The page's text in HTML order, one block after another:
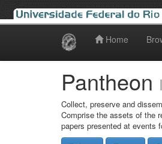
Home
Pantheon
Collect, preserve and
Comprise the assets of the
papers presented at events